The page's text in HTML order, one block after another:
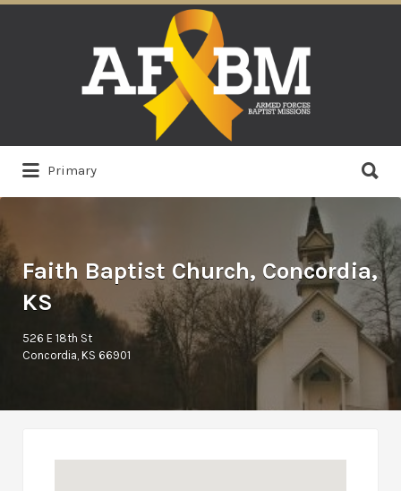
Primary
for:
Faith Baptist Church, Concordia,
KS
526 E 18th St
Concordia, KS 66901